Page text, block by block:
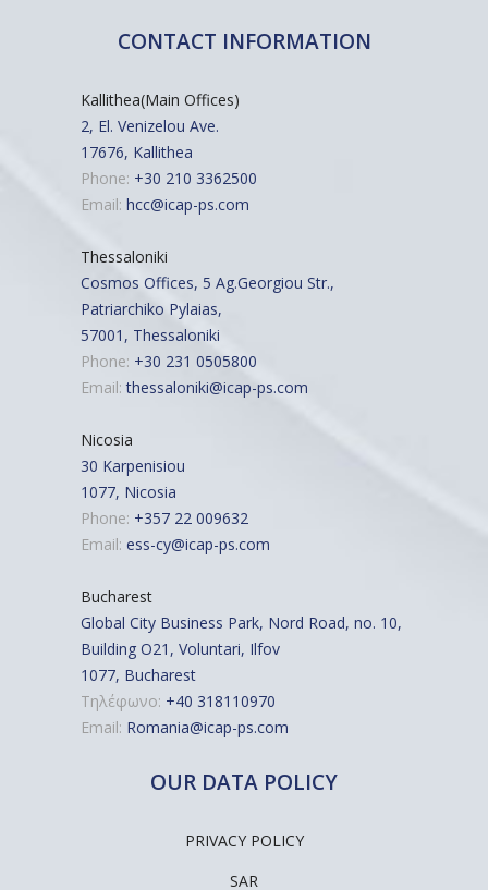
CONTACT INFORMATION
Kallithea(Main Offices)
2, El. Venizelou Ave.
17676, Kallithea
Phone: +30 210 3362500
Email: hcc@icap-ps.com
Thessaloniki
Cosmos Offices, 5 Ag.Georgiou Str.,
Patriarchiko Pylaias,
57001, Thessaloniki
Phone: +30 231 0505800
Email:thessaloniki@icap-ps.com
Nicosia
30 Karpenisiou
1077, Nicosia
Phone: +357 22 009632
Email: ess-cy@icap-ps.com
Bucharest
Global City Business Park, Nord Road, no. 10,
Building O21, Voluntari, Ilfov
1077, Bucharest
Τηλέφωνο: +40 318110970
Email: Romania@icap-ps.com
OUR DATA POLICY
PRIVACY POLICY
SAR